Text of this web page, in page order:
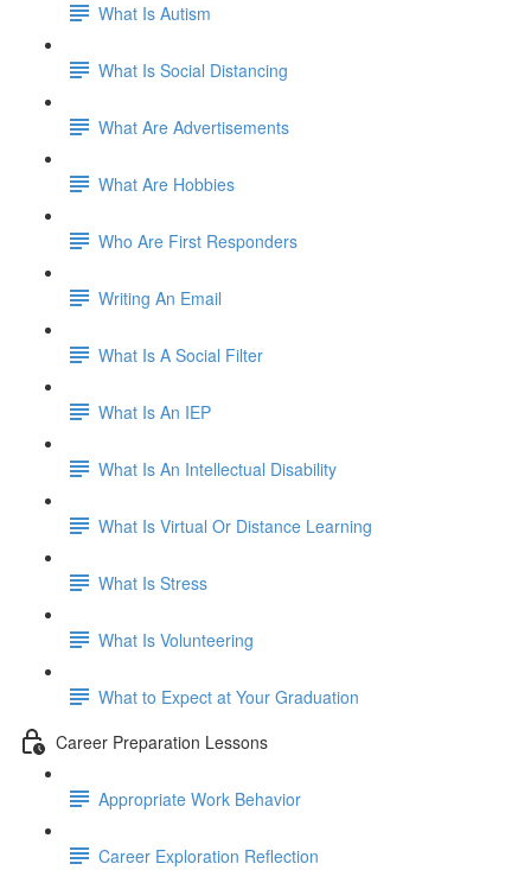
What Is Autism
What Is Social Distancing
What Are Advertisements
What Are Hobbies
Who Are First Responders
Writing An Email
What Is A Social Filter
What Is An IEP
What Is An Intellectual Disability
What Is Virtual Or Distance Learning
What Is Stress
What Is Volunteering
What to Expect at Your Graduation
Career Preparation Lessons
Appropriate Work Behavior
Career Exploration Reflection